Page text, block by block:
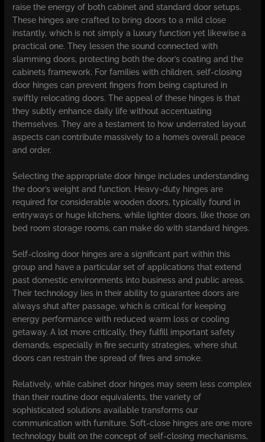
raise the energy of both cabinet and standard door setups.
These hinges are crafted to bring doors to a mild close
instantly, which is not simply a luxury function yet likewise a
practical one. They lessen the sound connected with
slamming doors, protecting both the door’s coating and the
cabinets framework. For families with children, self-closing
door hinges can prevent fingers from being captured in
swiftly relocating doors. The appeal of these hinges is that
they subtly enhance daily life without accentuating
themselves. They are a testament to how underrated layout
aspects can contribute massively to a home’s overall peace
and order.
Selecting the appropriate door hinge includes understanding
the door’s weight and function. Heavy-duty hinges are
required for considerable wooden doors, typically found in
entryways or huge kitchens, while lighter doors, like those on
bed room storage rooms, can make do with standard hinges.
Self-closing door hinges are a significant part within this
group and have a particular set of applications that extend
past domestic environments into business and public areas.
Their technology lies in their ability to guarantee doors are
always shut after passage, which is critical for keeping
energy performance with reduced warm loss or cooling
getaway. A lot more critically, they fulfill important safety
demands, especially in fire security strategies, where shut
doors can restrain the spread of fires and smoke.
Relatively, while cabinet door hinges may seem less complex
than their routine door equivalents, the variety of
sophisticated solutions available transforms our
communication with furniture. Soft-close hinges are one more
technology built on the concept of self-closing mechanisms,